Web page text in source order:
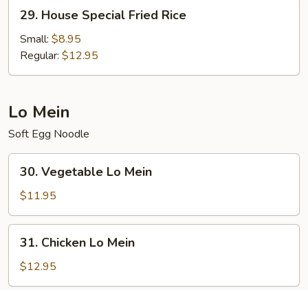
House
Special
Fried
Rice
29. House Special Fried Rice
Small: $8.95
Regular: $12.95
Lo Mein
Soft Egg Noodle
Vegetable
Lo
Mein
30. Vegetable Lo Mein
$11.95
Chicken
Lo
Mein
31. Chicken Lo Mein
$12.95